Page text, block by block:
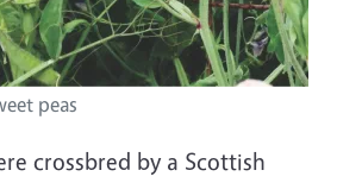
peas
crossbred by a Scottish